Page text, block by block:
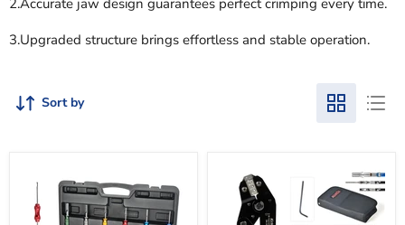
2.Accurate jaw design guarantees perfect crimping every time.
3.Upgraded structure brings effortless and stable operation.
Sort by